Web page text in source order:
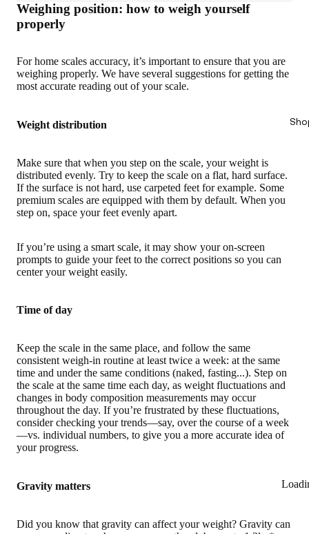
Weighing position: how to weigh yourself
properly
For home scales accuracy, it’s important to ensure that you are
weighing properly. We have several suggestions for getting the
most accurate reading out of your scale.
Weight distribution
Make sure that when you step on the scale, your weight is
distributed evenly. Try to keep the scale on a flat, hard surface.
If the surface is not hard, use carpeted feet for example. Some
premium scales are equipped with them by default. When you
step on, space your feet evenly apart.
If you’re using a smart scale, it may show your on-screen
prompts to guide your feet to the correct positions so you can
center your weight easily.
Time of day
Keep the scale in the same place, and follow the same
consistent weigh-in routine at least twice a week: at the same
time and under the same conditions (naked, fasting...). Step on
the scale at the same time each day, as weight fluctuations and
changes in body composition measurements may occur
throughout the day. If you’re frustrated by these fluctuations,
consider checking your trends—say, over the course of a week
—vs. individual numbers, to give you a more accurate idea of
your progress.
Gravity matters
Did you know that gravity can affect your weight? Gravity can